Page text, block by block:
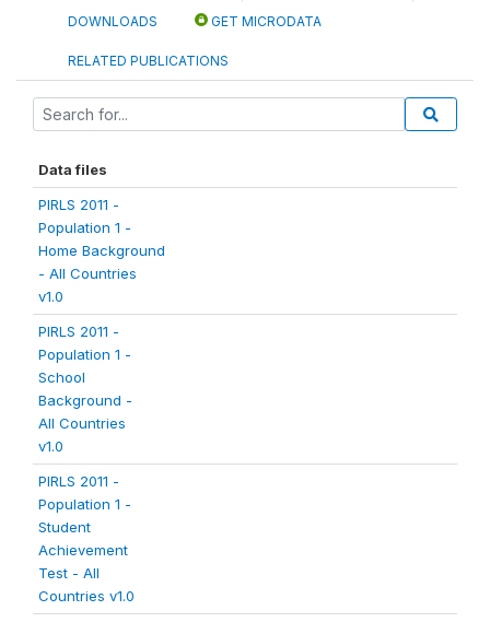
DOWNLOADS GET MICRODATA
RELATED PUBLICATIONS
Data files
PIRLS 2011 -
Population 1 -
Home Background
- All Countries
v1.0
PIRLS 2011 -
Population 1 -
School
Background -
All Countries
v1.0
PIRLS 2011 -
Population 1 -
Student
Achievement
Test - All
Countries v1.0